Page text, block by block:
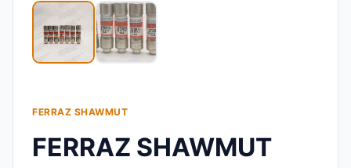
FERRAZ SHAWMUT
FERRAZ SHAWMUT